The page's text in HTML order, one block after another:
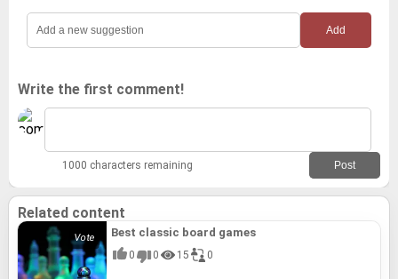
Silent Hope (2023) The Last Alchemist (2024) Loop8: Summer of Gods (2023) Leximan (2024)
Write the first comment!
1000 characters remaining
Related content
Best classic board games
0 0 15 0